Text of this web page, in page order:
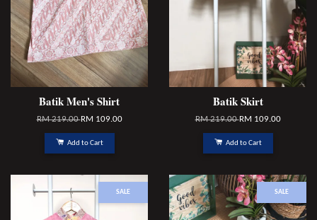
Batik Men's Shirt
RM 219.00RM 109.00
Add to Cart
Batik Skirt
RM 219.00RM 109.00
Add to Cart
SALE SALE